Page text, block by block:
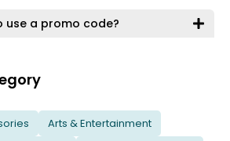
use a promo code?
Arts & Entertainment